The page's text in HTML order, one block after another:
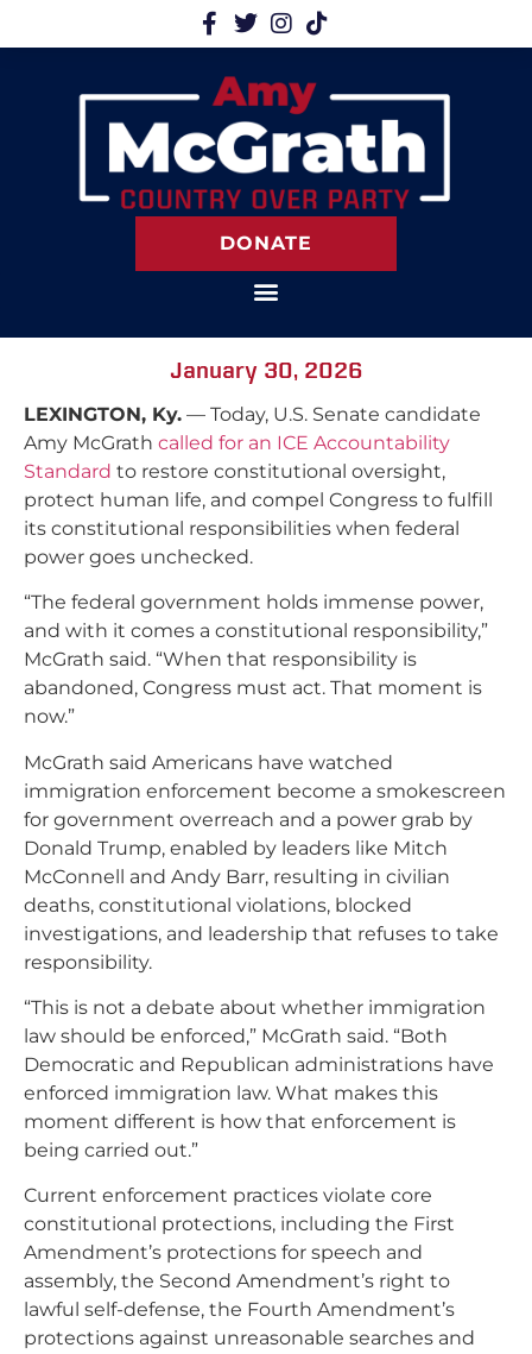
DONATE
January 30, 2026
LEXINGTON, Ky. — Today, U.S. Senate candidate
Amy McGrath called for an ICE Accountability
Standard to restore constitutional oversight,
protect human life, and compel Congress to fulfill
its constitutional responsibilities when federal
power goes unchecked.
“The federal government holds immense power,
and with it comes a constitutional responsibility,”
McGrath said. “When that responsibility is
abandoned, Congress must act. That moment is
now.”
McGrath said Americans have watched
immigration enforcement become a smokescreen
for government overreach and a power grab by
Donald Trump, enabled by leaders like Mitch
McConnell and Andy Barr, resulting in civilian
deaths, constitutional violations, blocked
investigations, and leadership that refuses to take
responsibility.
“This is not a debate about whether immigration
law should be enforced,” McGrath said. “Both
Democratic and Republican administrations have
enforced immigration law. What makes this
moment different is how that enforcement is
being carried out.”
Current enforcement practices violate core
constitutional protections, including the First
Amendment’s protections for speech and
assembly, the Second Amendment’s right to
lawful self-defense, the Fourth Amendment’s
protections against unreasonable searches and